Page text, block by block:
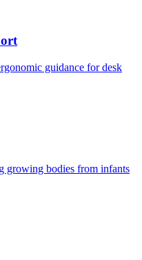
guidance for desk
growing bodies from infants